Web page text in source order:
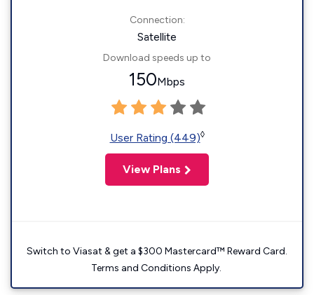
Connection:
Satellite
Download speeds up to
150Mbps
User Rating (449)◊
View Plans
Switch to Viasat & get a $300 Mastercard™ Reward Card.
Terms and Conditions Apply.